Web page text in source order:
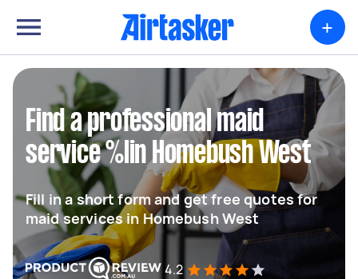
+
Find a professional maid
service %lin Homebush West
Fill in a short form and get free quotes for
maid services in Homebush West
4.2